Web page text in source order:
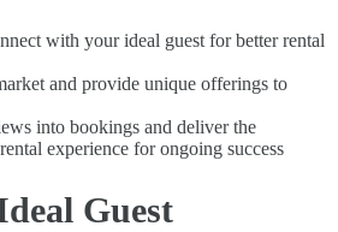
with your ideal guest for better rental
and provide unique offerings to
into bookings and deliver the
experience for ongoing success
Guest